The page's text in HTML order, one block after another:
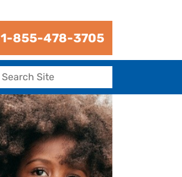
1-855-478-3705
Search